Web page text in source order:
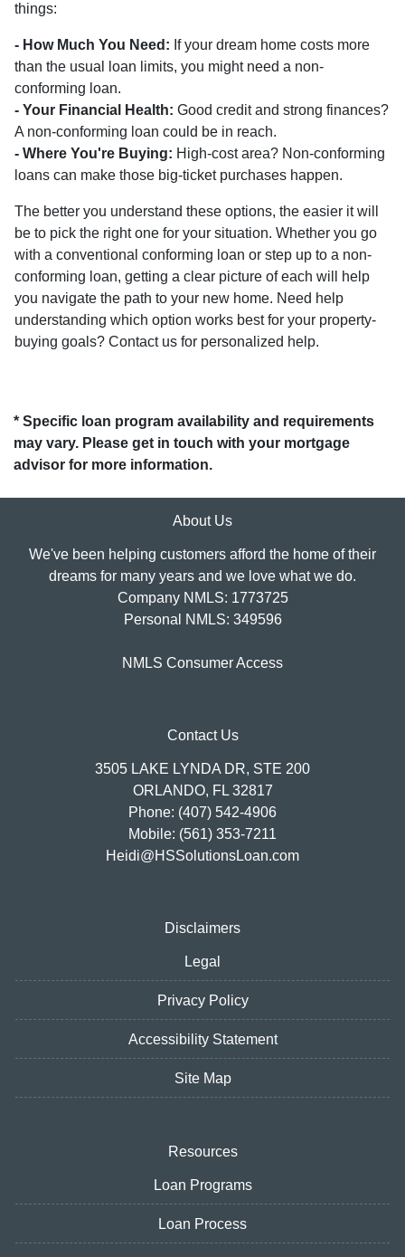
things:
- How Much You Need: If your dream home costs more
than the usual loan limits, you might need a non-
conforming loan.
- Your Financial Health: Good credit and strong finances?
A non-conforming loan could be in reach.
- Where You're Buying: High-cost area? Non-conforming
loans can make those big-ticket purchases happen.
The better you understand these options, the easier it will
be to pick the right one for your situation. Whether you go
with a conventional conforming loan or step up to a non-
conforming loan, getting a clear picture of each will help
you navigate the path to your new home. Need help
understanding which option works best for your property-
buying goals? Contact us for personalized help.
* Specific loan program availability and requirements
may vary. Please get in touch with your mortgage
advisor for more information.
About Us
We've been helping customers afford the home of their
dreams for many years and we love what we do.
Company NMLS: 1773725
Personal NMLS: 349596
NMLS Consumer Access
Contact Us
3505 LAKE LYNDA DR, STE 200
ORLANDO, FL 32817
Phone: (407) 542-4906
Mobile: (561) 353-7211
Heidi@HSSolutionsLoan.com
Disclaimers
Legal
Privacy Policy
Accessibility Statement
Site Map
Resources
Loan Programs
Loan Process